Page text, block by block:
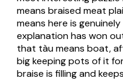
means braised meat
means here is
explanation has won
that tàu means boat,
big keeping pots of it
braise is filling and